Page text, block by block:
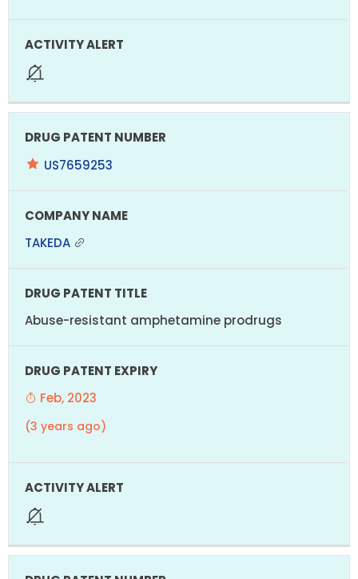
US7659253
TAKEDA
Abuse-resistant amphetamine prodrugs
Feb, 2023
(3 years ago)